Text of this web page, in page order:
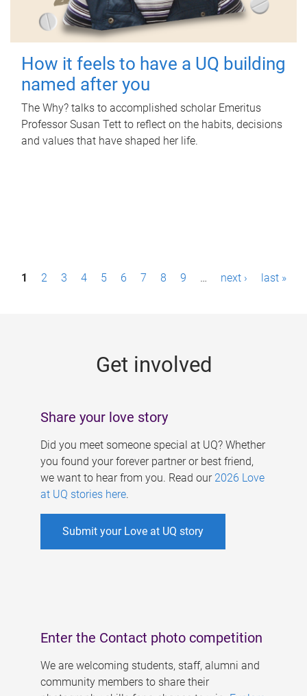
How it feels to have a UQ building
named after you
The Why? talks to accomplished scholar Emeritus
Professor Susan Tett to reflect on the habits, decisions
and values that have shaped her life.
P1 2 3 4 5 6 7 8 9 … next › last »
Get involved
Share your love story
Did you meet someone special at UQ? Whether
you found your forever partner or best friend,
we want to hear from you. Read our 2026 Love
at UQ stories here.
Submit your Love at UQ story
Enter the Contact photo competition
We are welcoming students, staff, alumni and
community members to share their